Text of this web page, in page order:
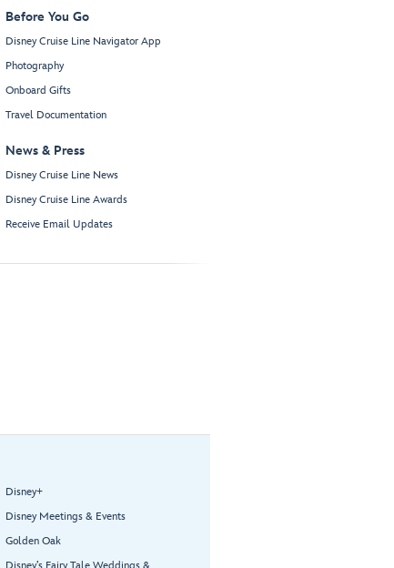
Before You Go
Disney Cruise Line Navigator App
Photography
Onboard Gifts
Travel Documentation
News & Press
Disney Cruise Line News
Disney Cruise Line Awards
Receive Email Updates
Disney+
Disney Meetings & Events
Golden Oak